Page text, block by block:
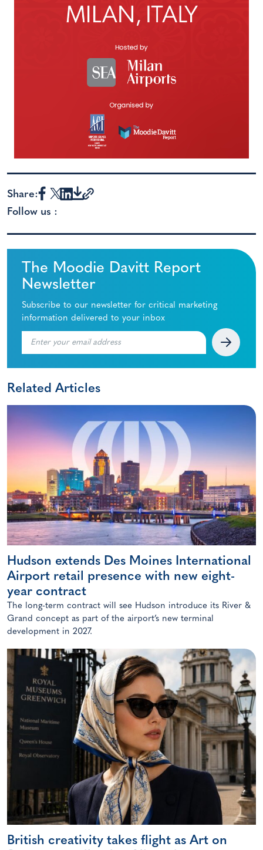
Share:
Follow us :
The Moodie Davitt Report
Newsletter
Subscribe to our newsletter for critical marketing
information delivered to your inbox
Related Articles
Hudson extends Des Moines International
Airport retail presence with new eight-
year contract
The long-term contract will see Hudson introduce its River &
Grand concept as part of the airport’s new terminal
development in 2027.
British creativity takes flight as Art on